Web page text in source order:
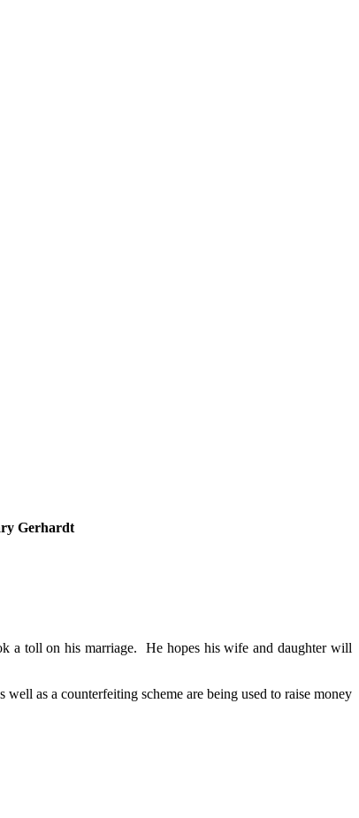
Gerhardt
a toll on his marriage. He hopes his wife and daughter will
as a counterfeiting scheme are being used to raise money